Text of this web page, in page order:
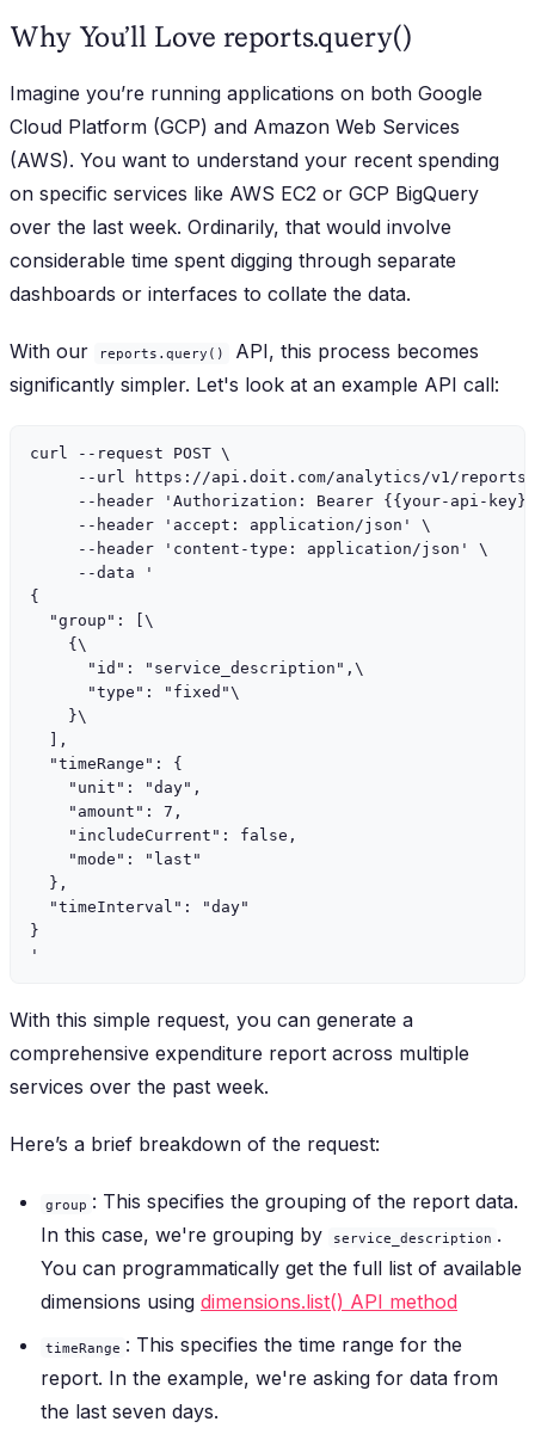
Why You’ll Love reports.query()
Imagine you’re running applications on both Google
Cloud Platform (GCP) and Amazon Web Services
(AWS). You want to understand your recent spending
on specific services like AWS EC2 or GCP BigQuery
over the last week. Ordinarily, that would involve
considerable time spent digging through separate
dashboards or interfaces to collate the data.
With our reports.query()
API, this process becomes
significantly simpler. Let's look at an example API call:
curl --request POST \
--url https://api.doit.com/analytics/v1/
--header 'Authorization: Bearer {{your-api-
     --header 'accept: application/json' \
     --header 'content-type: application/json' \
     --data '
{
  "group": [\
    {\
      "id": "service_description",\
      "type": "fixed"\
    }\
  ],
  "timeRange": {
    "unit": "day",
    "amount": 7,
    "includeCurrent": false,
    "mode": "last"
  },
  "timeInterval": "day"
}
With this simple request, you can generate a
comprehensive expenditure report across multiple
services over the past week.
Here’s a brief breakdown of the request:
group : This specifies the grouping of the report data.
In this case, we're grouping by
service_description .
You can programmatically get the full list of available
dimensions using dimensions.list() API method
timeRange : This specifies the time range for the
report. In the example, we're asking for data from
the last seven days.